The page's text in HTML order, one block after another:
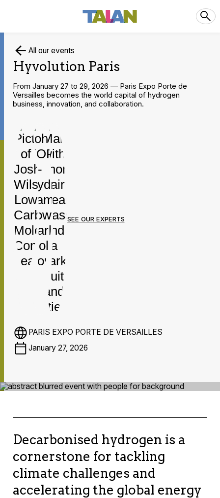
All our events
Hyvolution Paris
From January 27 to 29, 2026 — Paris Expo Porte de
Versailles becomes the world capital of hydrogen
business, innovation, and collaboration.
SEE OUR EXPERTS
PARIS EXPO PORTE DE VERSAILLES
January 27, 2026
Decarbonised hydrogen is a
cornerstone for tackling
climate challenges and
accelerating the global energy